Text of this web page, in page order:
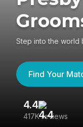
Step into the world
Find Your
4.4
417K reviews